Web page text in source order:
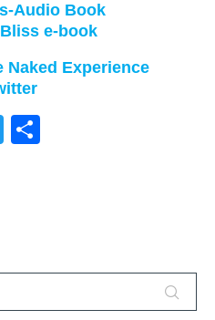
Audio Book
e-book
Naked Experience
Twitter